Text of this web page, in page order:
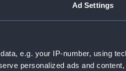
Ad Settings
e.g. your IP-number, using
personalized ads and